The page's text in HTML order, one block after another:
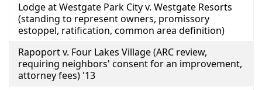
Lodge at Westgate Park City v. Westgate Resorts
(standing to represent owners, promissory
estoppel, ratification, common area definition)
Rapoport v. Four Lakes Village (ARC review,
requiring neighbors' consent for an improvement,
attorney fees) '13